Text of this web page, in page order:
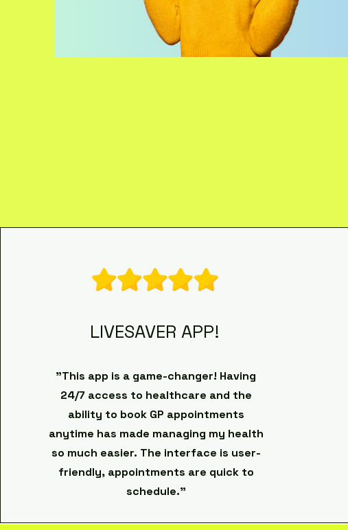
LIVESAVER APP!
"This app is a game-changer! Having
24/7 access to healthcare and the
ability to book GP appointments
anytime has made managing my health
so much easier. The interface is user-
friendly, appointments are quick to
schedule."